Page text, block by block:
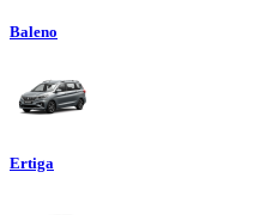
Baleno
Ertiga